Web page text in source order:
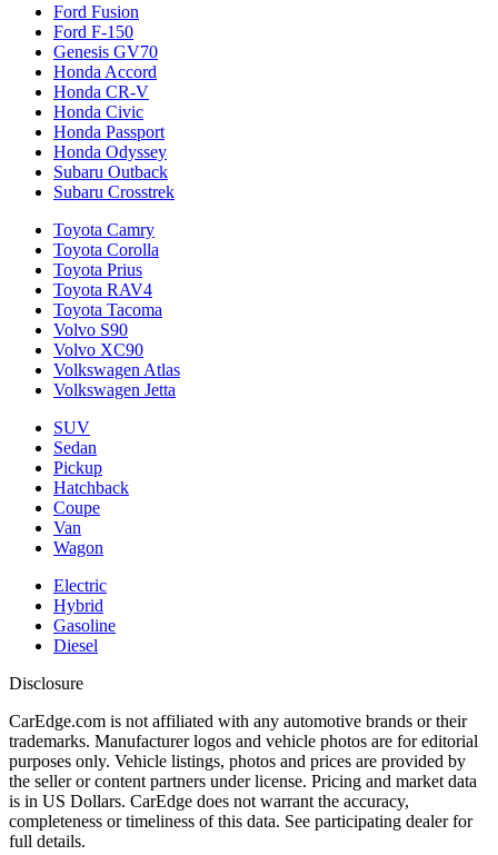
Ford Fusion
Ford F-150
Genesis GV70
Honda Accord
Honda CR-V
Honda Civic
Honda Passport
Honda Odyssey
Subaru Outback
Subaru Crosstrek
Toyota Camry
Toyota Corolla
Toyota Prius
Toyota RAV4
Toyota Tacoma
Volvo S90
Volvo XC90
Volkswagen Atlas
Volkswagen Jetta
SUV
Sedan
Pickup
Hatchback
Coupe
Van
Wagon
Electric
Hybrid
Gasoline
Diesel
Disclosure
CarEdge.com is not affiliated with any automotive brands or their
trademarks. Manufacturer logos and vehicle photos are for editorial
purposes only. Vehicle listings, photos and prices are provided by
the seller or content partners under license. Pricing and market data
is in US Dollars. CarEdge does not warrant the accuracy,
completeness or timeliness of this data. See participating dealer for
full details.